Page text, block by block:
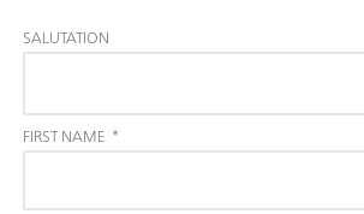
SALUTATION
FIRST NAME *